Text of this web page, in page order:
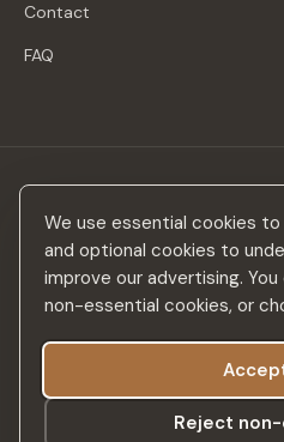
We use essential cookies to
and optional cookies to
improve our advertising.
non-essential cookies, or
Reject
Contact
FAQ
Stay in the loop
New makers, curated drops &